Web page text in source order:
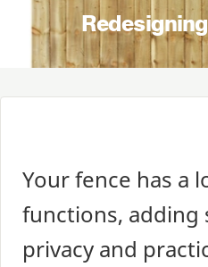
Your fence has a
functions, adding
privacy and